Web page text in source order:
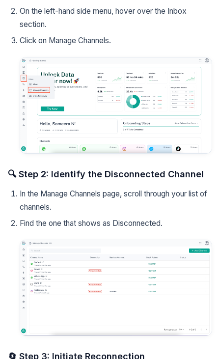
On the left-hand side menu, hover over the Inbox
section.
Click on Manage Channels.
🔍 Step 2: Identify the Disconnected Channel
In the Manage Channels page, scroll through your list of
channels.
Find the one that shows as Disconnected.
🔄 Step 3: Initiate Reconnection